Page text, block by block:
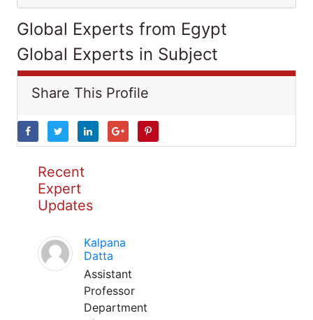
Global Experts from Egypt
Global Experts in Subject
Share This Profile
Recent
Expert
Updates
Kalpana
Datta
Assistant
Professor
Department